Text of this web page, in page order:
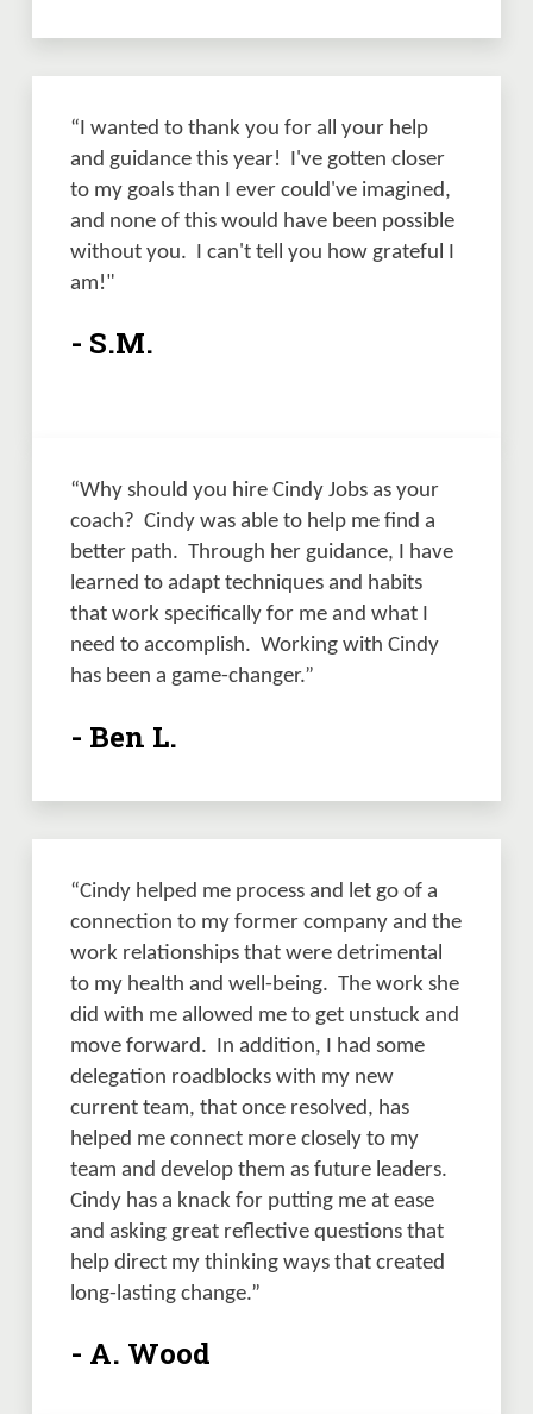
“I wanted to thank you for all your help
and guidance this year!  I've gotten closer
to my goals than I ever could've imagined,
and none of this would have been possible
without you.  I can't tell you how grateful I
am!"
- S.M.
“Why should you hire Cindy Jobs as your
coach?  Cindy was able to help me find a
better path.  Through her guidance, I have
learned to adapt techniques and habits
that work specifically for me and what I
need to accomplish.  Working with Cindy
has been a game-changer.”
- Ben L.
“Cindy helped me process and let go of a
connection to my former company and the
work relationships that were detrimental
to my health and well-being.  The work she
did with me allowed me to get unstuck and
move forward.  In addition, I had some
delegation roadblocks with my new
current team, that once resolved, has
helped me connect more closely to my
team and develop them as future leaders.
Cindy has a knack for putting me at ease
and asking great reflective questions that
help direct my thinking ways that created
long-lasting change.”
- A. Wood